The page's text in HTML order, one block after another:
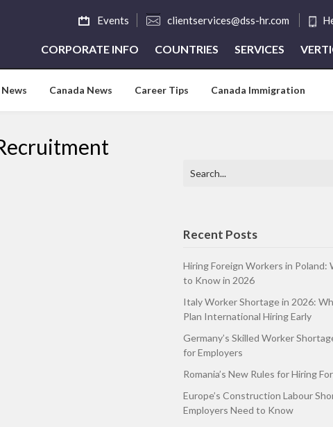
Events clientservices@dss-hr.com
CORPORATE INFO COUNTRIES SERVICES
News Canada News Career Tips Canada Immigration
Recent Posts
Hiring Foreign Workers in Poland:
to Know in 2026
Italy Worker Shortage in 2026:
Plan International Hiring Early
Germany’s Skilled Worker
for Employers
Romania’s New Rules for Hiring
Europe’s Construction Labour
Employers Need to Know